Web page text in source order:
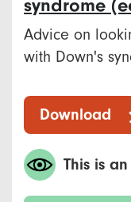
syndrome
Advice on
with Down's
Download
This is